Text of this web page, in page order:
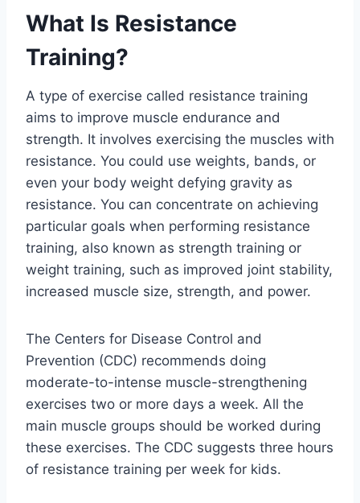
What Is Resistance
Training?
A type of exercise called resistance training
aims to improve muscle endurance and
strength. It involves exercising the muscles with
resistance. You could use weights, bands, or
even your body weight defying gravity as
resistance. You can concentrate on achieving
particular goals when performing resistance
training, also known as strength training or
weight training, such as improved joint stability,
increased muscle size, strength, and power.
The Centers for Disease Control and
Prevention (CDC) recommends doing
moderate-to-intense muscle-strengthening
exercises two or more days a week. All the
main muscle groups should be worked during
these exercises. The CDC suggests three hours
of resistance training per week for kids.